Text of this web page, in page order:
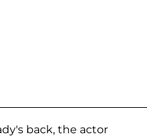
back, the actor